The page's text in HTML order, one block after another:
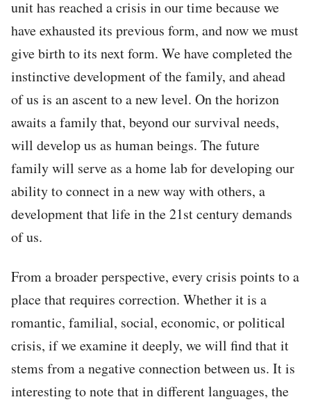
unit has reached a crisis in our time because we
have exhausted its previous form, and now we must
give birth to its next form. We have completed the
instinctive development of the family, and ahead
of us is an ascent to a new level. On the horizon
awaits a family that, beyond our survival needs,
will develop us as human beings. The future
family will serve as a home lab for developing our
ability to connect in a new way with others, a
development that life in the 21st century demands
of us.
From a broader perspective, every crisis points to a
place that requires correction. Whether it is a
romantic, familial, social, economic, or political
crisis, if we examine it deeply, we will find that it
stems from a negative connection between us. It is
interesting to note that in different languages, the